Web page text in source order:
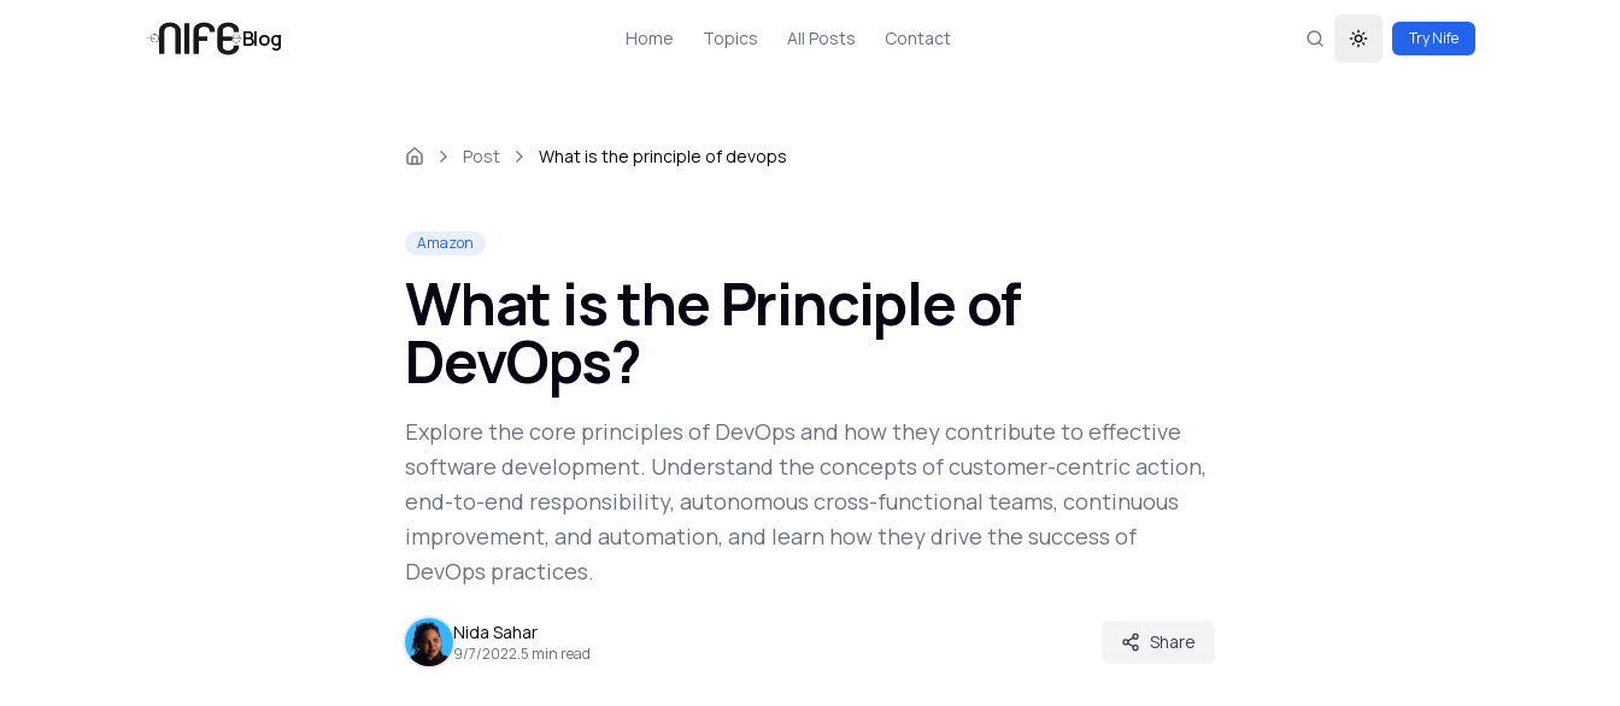
Blog Home Topics All Posts Contact Toggle theme
Try Nife
Post What is the principle of devops
Amazon
What is the Principle of
DevOps?
Explore the core principles of DevOps and how they contribute to effective
software development. Understand the concepts of customer-centric action,
end-to-end responsibility, autonomous cross-functional teams, continuous
improvement, and automation, and learn how they drive the success of
DevOps practices.
Nida Sahar
9/7/2022.5 min read
Share